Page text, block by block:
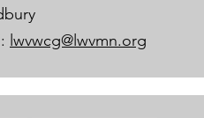
: lwvwcg@lwvmn.org